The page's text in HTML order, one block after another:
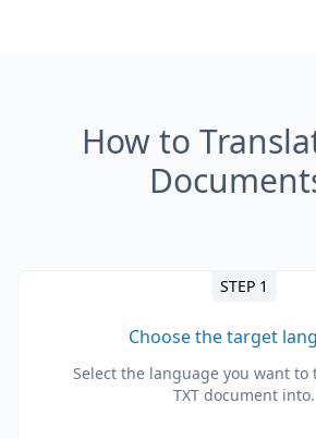
How to
STEP 1
Choose the target
Select the language you want to
TXT document into.